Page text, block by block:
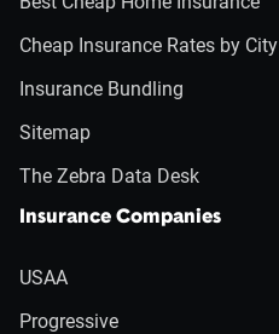
Cheap Insurance Rates by City
Insurance Bundling
Sitemap
The Zebra Data Desk
Insurance Companies
USAA
Progressive